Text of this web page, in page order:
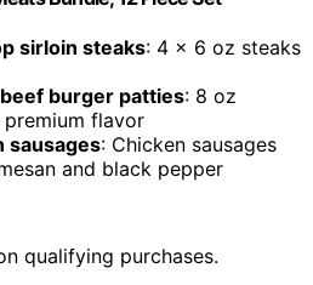
sirloin steaks: 4 x 6 oz steaks
burger patties: 8 oz
flavor
sausages: Chicken sausages
and black pepper
qualifying purchases.